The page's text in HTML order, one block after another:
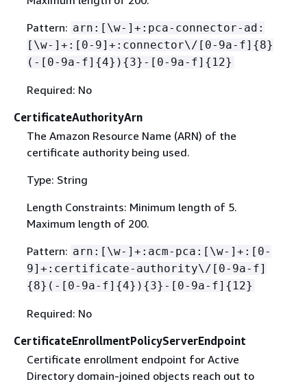
Pattern: arn:[\w-]+:pca-connector-ad:
[\w-]+:[0-9]+:connector\/[0-9a-f] {8}
(-[0-9a-f] {4}) {3}-[0-9a-f] { 12}
Required: No
CertificateAuthorityArn
The Amazon Resource Name (ARN) of the
certificate authority being used.
Type: String
Length Constraints: Minimum length of 5.
Maximum length of 200.
Pattern: arn:[\w-]+:acm-pca:[\w-]+:[0-
9]+:certificate-authority\/[0-9a-f]
{8}(-[0-9a-f] {4}) {3}-[0-9a-f] { 12}
Required: No
CertificateEnrollmentPolicyServerEndpoint
Certificate enrollment endpoint for Active
Directory domain-joined objects reach out to